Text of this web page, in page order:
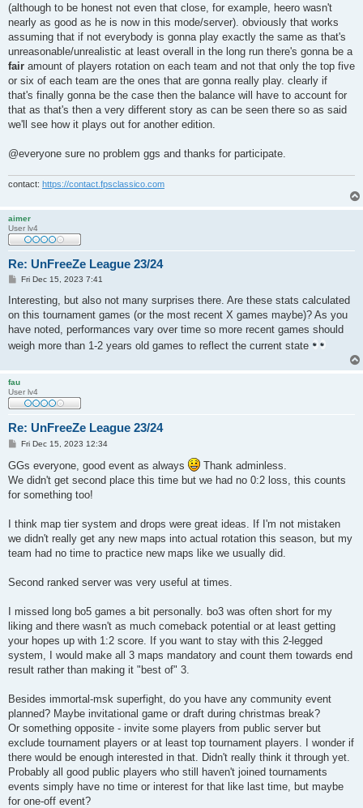
+-----------------------------+------+------+------+------+
| team                        | ppd  | ppg  | deff | acc  |
+-----------------------------+------+------+------+------+
| ^7M^1ir^7osl^1a^7v          | 1.58 | 19.8 | 56.1 | 31.3 |
| ^1^^0>!<^1HEERO-2B          | 1.58 | 18.8 | 54.6 | 32.7 |
| ^6^^0>!<^6olc               | 1.46 | 19.3 | 54.9 | 29.4 |
| ^3^^0>!<^3KF                | 1.37 | 17.5 | 53.5 | 27.5 |
| ^2^^0>!<^2Shantu            | 1.31 | 17.0 | 49.2 | 28.8 |
| ^2^^0>!<^2Viper^7++         | 1.07 | 13.2 | 45.7 | 21.7 |
| ^6^^0>!<^6SQUID             | 0.94 | 12.1 | 36.1 | 21.9 |
| ^4^^0>!<^7Fra^4G_M^7asiN^4? | 0.87 | 12.4 | 40.2 | 20.1 |
| Diamond Clan (std)          | 0.26 |  3.0 |  7.0 |  4.5 |
+----------------------+------+------+------+------+
+----------------------+------+------+------+------+
| aimer                | 1.42 | 18.1 | 50.8 | 26.1 |
| fau                  | 1.39 | 19.3 | 53.4 | 33.7 |
| snek                 | 1.30 | 16.2 | 54.0 | 33.4 |
| ^3Semisek48          | 1.28 | 16.7 | 48.5 | 22.4 |
| ^6p^6k^6s            | 1.17 | 17.2 | 44.3 | 19.3 |
| MyWifeHatesQ3        | 1.16 | 17.2 | 46.9 | 18.0 |
| ribx                 | 1.15 | 17.0 | 49.4 | 20.8 |
| lee                  | 1.01 | 15.0 | 47.5 | 16.3 |
| Team Community (avg) | 1.24 | 17.1 | 49.4 | 23.8 |
| Team Community (std) | 0.13 |  1.2 |  3.1 |  6.3 |
+----------------------+------+------+------+------+
+------------------------------+------+------+------+------+
| team                         | ppd  | ppg  | deff | acc  |
+------------------------------+------+------+------+------+
| ^1[ILM]^7^^7Blaze            | 1.47 | 19.4 | 54.8 | 28.2 |
| ^1[ILM]^7^^0i^1r^3o^7nmonkey | 1.30 | 19.2 | 52.0 | 24.7 |
| ^1[ILM]^7^^7Fus1on           | 1.29 | 17.0 | 51.9 | 22.4 |
| ^1[ILM]^7^^0ORGI^169         | 1.23 | 15.8 | 50.0 | 18.3 |
| ^1[ILM]^7^^7Mike_uk          | 1.21 | 15.2 | 51.7 | 17.9 |
| ^1[ILM]^7^^7MAKAVELI         | 0.88 | 12.3 | 40.3 | 14.9 |
| ILM Clan (avg)               | 1.24 | 16.4 | 50.6 | 22.5 |
+------------------------------+------+------+------+------+
+------------------------------------+------+------+------
| team                               | ppd  | ppg  | deff |
| ^1o^4K^1o^2*^2W^2ho^2A^2m^2I^4?^1! | 2.04 | 22.3 | 57.4 |
| ^1o^4K^1o^2*Mag                    | 1.21 | 17.0 | 50.3 |
| ^1o^4K^1o^2*cTh                    | 1.11 | 16.6 | 50.6 |
| ^1o^4K^1o^2*^1Rotten               | 1.09 | 14.0 | 48.8 |
| ^1o^4K^1o^2*cacahuete              | 1.05 | 15.3 | 46.8 |
| ^1o^4K^1o^2*yUb                    | 1.00 | 13.1 | 43.1 |
| oKo Clan (avg)                     | 1.24 | 16.0 | 49.4 |
| oKo Clan (std)                     | 0.33 |  2.9 |  4.0 |
+-----------------------------+------+------+------+------+
| team                        | ppd  | ppg  | deff | acc  |
+-----------------------------+------+------+------+------+
| ^1^^0>!<^1HEERO-2B          | 1.58 | 18.8 | 54.6 | 32.7 |
| ^6^^0>!<^6olc               | 1.46 | 19.3 | 54.9 | 29.4 |
| ^3^^0>!<^3KF                | 1.37 | 17.5 | 53.5 | 27.5 |
| ^5^^0>!<^5crm*              | 1.32 | 15.9 | 51.6 | 21.2 |
| ^2^^0>!<^2Shantu            | 1.31 | 17.0 | 49.2 | 28.8 |
(although to be honest not even that close, for example, heero wasn't
nearly as good as he is now in this mode/server). obviously that works
assuming that if not everybody is gonna play exactly the same as that's
unreasonable/unrealistic at least overall in the long run there's gonna be a
fair amount of players rotation on each team and not that only the top five
or six of each team are the ones that are gonna really play. clearly if
that's finally gonna be the case then the balance will have to account for
that as that's then a very different story as can be seen there so as said
we'll see how it plays out for another edition.
@everyone sure no problem ggs and thanks for participate.
contact: https://contact.fpsclassico.com
aimer
User lv4
Re: UnFreeZe League 23/24
P
s
Fri Dec 15, 2023 7:41
Interesting, but also not many surprises there. Are these stats calculated
on this tournament games (or the most recent X games maybe)? As you
have noted, performances vary over time so more recent games should
weigh more than 1-2 years old games to reflect the current state
fau
User lv4
Re: UnFreeZe League 23/24
P
s
t
Fri Dec 15, 2023 12:34
GGs everyone, good event as always
Thank adminless.
We didn't get second place this time but we had no 0:2 loss, this counts
for something too!
I think map tier system and drops were great ideas. If I'm not mistaken
we didn't really get any new maps into actual rotation this season, but my
team had no time to practice new maps like we usually did.
Second ranked server was very useful at times.
I missed long bo5 games a bit personally. bo3 was often short for my
liking and there wasn't as much comeback potential or at least getting
your hopes up with 1:2 score. If you want to stay with this 2-legged
system, I would make all 3 maps mandatory and count them towards end
result rather than making it "best of" 3.
Besides immortal-msk superfight, do you have any community event
planned? Maybe invitational game or draft during christmas break?
Or something opposite - invite some players from public server but
exclude tournament players or at least top tournament players. I wonder if
there would be enough interested in that. Didn't really think it through yet.
Probably all good public players who still haven't joined tournaments
events simply have no time or interest for that like last time, but maybe
for one-off event?